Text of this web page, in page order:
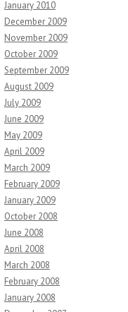
January 2010
December 2009
November 2009
October 2009
September 2009
August 2009
July 2009
June 2009
May 2009
April 2009
March 2009
February 2009
January 2009
October 2008
June 2008
April 2008
March 2008
February 2008
January 2008